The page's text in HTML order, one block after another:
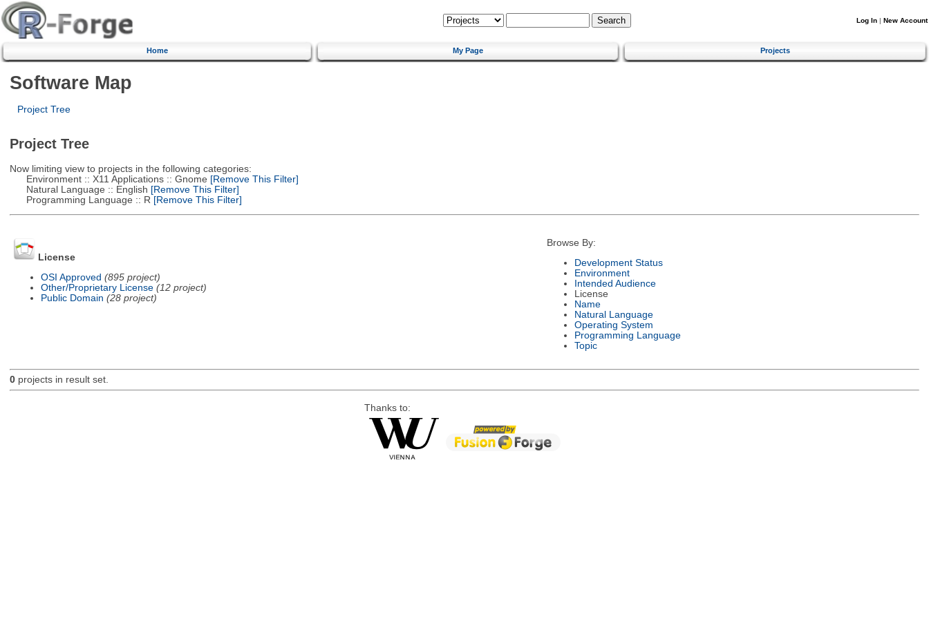
Log In | New Account
Home My Page Projects
Software Map
Project Tree
Project Tree
Now limiting view to projects in the following categories:
Environment :: X11 Applications :: Gnome [Remove This Filter]
Natural Language :: English [Remove This Filter]
Programming Language :: R [Remove This Filter]
License
OSI Approved (895 project)
Other/Proprietary License (12 project)
Public Domain (28 project)
Browse By:
Development Status
Environment
Intended Audience
License
Name
Natural Language
Operating System
Programming Language
Topic
0projects in result set.
Thanks to: